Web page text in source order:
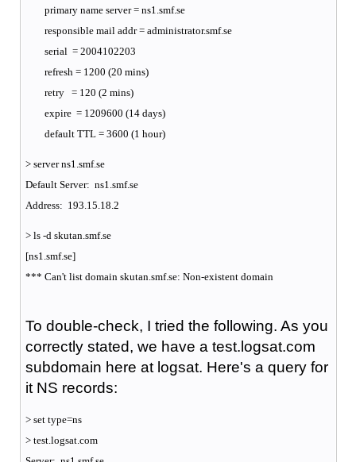
primary name server = ns1.smf.se
responsible mail addr = administrator.smf.se
serial = 2004102203
refresh = 1200 (20 mins)
retry = 120 (2 mins)
expire = 1209600 (14 days)
default TTL = 3600 (1 hour)
> server ns1.smf.se
Default Server: ns1.smf.se
Address: 193.15.18.2
> ls -d skutan.smf.se
[ns1.smf.se]
*** Can't list domain skutan.smf.se: Non-existent domain
To double-check, I tried the following. As you
correctly stated, we have a test.logsat.com
subdomain here at logsat. Here's a query for
it NS records:
> set type=ns
> test.logsat.com